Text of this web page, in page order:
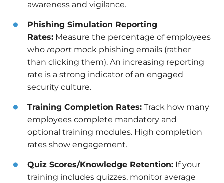
awareness and vigilance.
Phishing Simulation Reporting
Rates: Measure the percentage of employees
who report mock phishing emails (rather
than clicking them). An increasing reporting
rate is a strong indicator of an engaged
security culture.
Training Completion Rates: Track how many
employees complete mandatory and
optional training modules. High completion
rates show engagement.
Quiz Scores/Knowledge Retention: If your
training includes quizzes, monitor average